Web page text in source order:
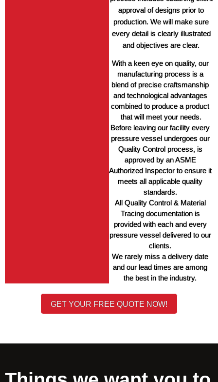
approval of designs prior to
production. We will make sure
every detail is clearly illustrated
and objectives are clear.
With a keen eye on quality, our
manufacturing process is a
blend of precise craftsmanship
and technological advantages
combined to produce a product
that will meet your needs.
Before leaving our facility every
pressure vessel undergoes our
Quality Control process, is
approved by an ASME
Authorized Inspector to ensure it
meets all applicable quality
standards.
All Quality Control & Material
Tracing documentation is
provided with each and every
pressure vessel delivered to our
clients.
We rarely miss a delivery date
and our lead times are among
the best in the industry.
GET YOUR FREE QUOTE NOW!